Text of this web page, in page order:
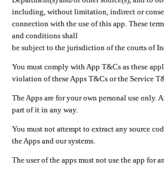
including, without limitation, indirect or
connection with the use of this app. These
and conditions shall
be subject to the jurisdiction of the courts of
You must comply with App T&Cs as these
violation of these Apps T&Cs or the Service
The Apps are for your own personal use
part of it in any way.
You must not attempt to extract any source
the Apps and our systems.
The user of the apps must not use the app for